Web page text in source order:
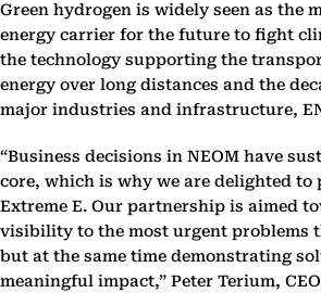
Green hydrogen is widely seen as the
energy carrier for the future to fight
the technology supporting the
energy over long distances and the
major industries and infrastructure,
“Business decisions in NEOM have
core, which is why we are delighted
Extreme E. Our partnership is aimed
visibility to the most urgent problems
but at the same time demonstrating
meaningful impact,” Peter Terium,